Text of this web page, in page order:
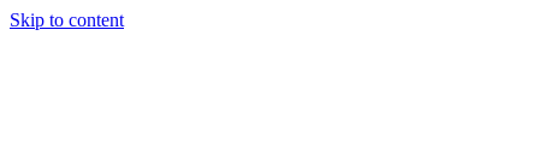
Skip to content